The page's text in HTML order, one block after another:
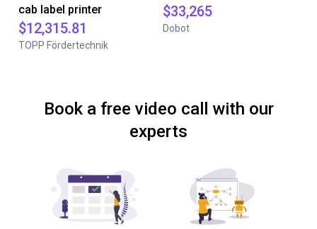
cab label printer
$12,315.81
TOPP Fördertechnik
$33,265
Dobot
Book a free video call with our
experts